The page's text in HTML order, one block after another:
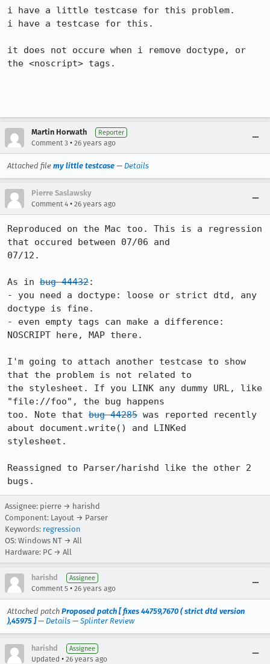
i have a little testcase for this problem.
i have a testcase for this.
it does not occure when i remove doctype, or
the <noscript> tags.
Martin Horwath Reporter
Comment 3 • 26 years ago
Attached file my little testcase — Details
Pierre Saslawsky
Comment 4 • 26 years ago
Reproduced on the Mac too. This is a regression
that occured between 07/06 and
07/12.
As in bug 44432:
- you need a doctype: loose or strict dtd, any
doctype is fine.
- even empty tags can make a difference:
NOSCRIPT here, MAP there.
I'm going to attach another testcase to show
that the problem is not related to
the stylesheet. If you LINK any dummy URL, like
"file://foo", the bug happens
too. Note that bug 44285 was reported recently
about document.write() and LINKed
stylesheet.
Reassigned to Parser/harishd like the other 2
Assignee: pierre → harishd
Component: Layout → Parser
Keywords: regression
OS: Windows NT → All
Hardware: PC → All
harishd Assignee
Comment 5 • 26 years ago
Attached patch Proposed patch [ fixes 44759,7670 ( strict dtd version
),45975 ]— Details — Splinter Review
harishd Assignee
Updated • 26 years ago